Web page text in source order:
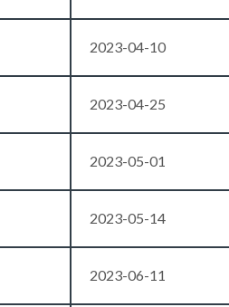
2023-04-10
2023-04-25
2023-05-01
2023-05-14
2023-06-11